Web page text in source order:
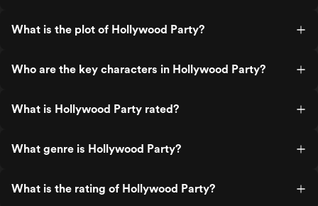
What is the plot of Hollywood Party?
Who are the key characters in Hollywood Party?
What is Hollywood Party rated?
What genre is Hollywood Party?
What is the rating of Hollywood Party?